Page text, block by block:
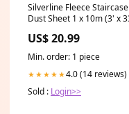
Silverline Fleece Staircase
Dust Sheet 1 x 10m (3' x 33')
Included
US$ 20.99
Min. order: 1 piece
★★★★★4.0 (14 reviews)
Sold : Login>>